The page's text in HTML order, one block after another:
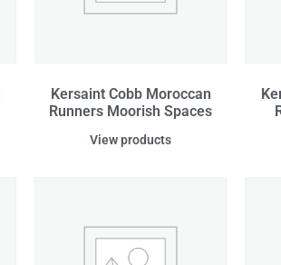
Kersaint Cobb Moroccan
Runners Moorish Spaces
View products